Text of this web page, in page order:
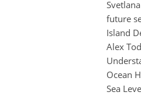
future
Island
Alex
Ocean
Sea